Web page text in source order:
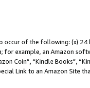
occur of the following: (x) 24
for example, an Amazon
Coin”, “Kindle Books”,
Link to an Amazon Site